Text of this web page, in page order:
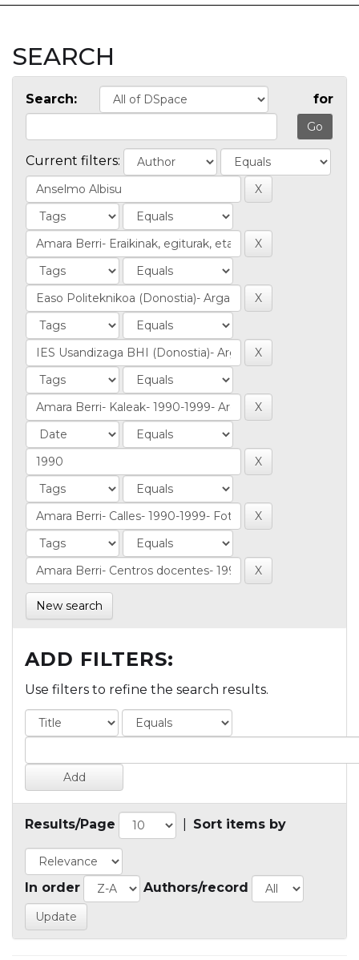
SEARCH
Search: for
Current filters:
New search
ADD FILTERS:
Use filters to refine the search results.
Results/Page Sort items by
In order Authors/record